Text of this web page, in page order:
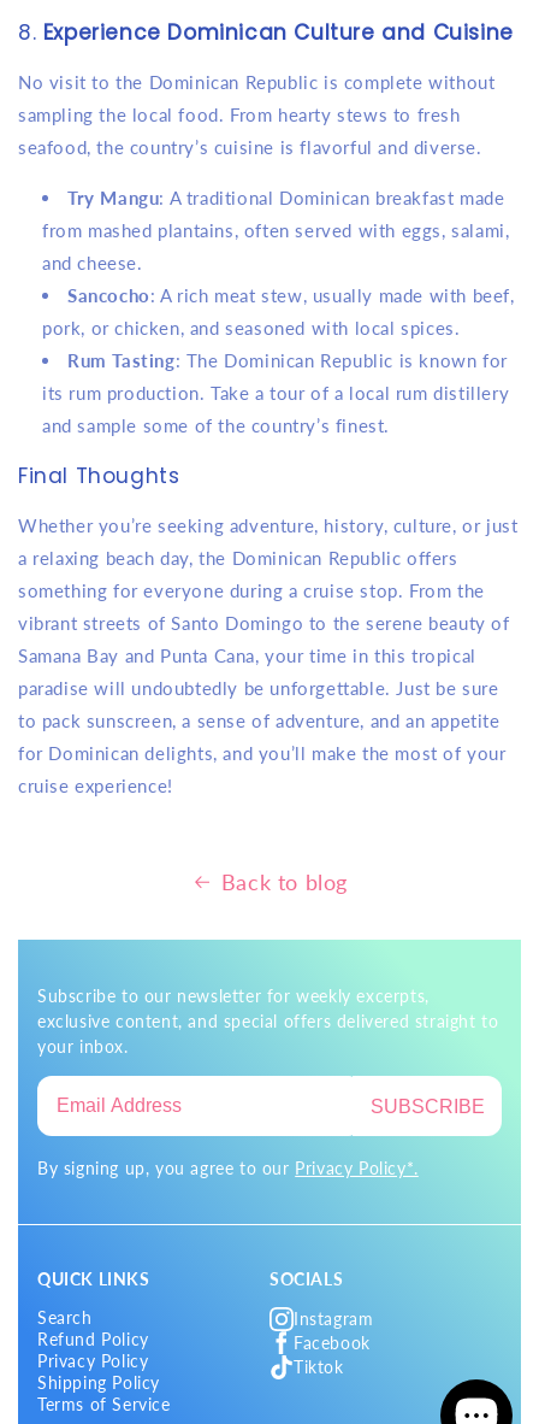
8. Experience Dominican Culture and Cuisine
No visit to the Dominican Republic is complete without
sampling the local food. From hearty stews to fresh
seafood, the country’s cuisine is flavorful and diverse.
Try Mangu: A traditional Dominican breakfast made
from mashed plantains, often served with eggs, salami,
and cheese.
Sancocho: A rich meat stew, usually made with beef,
pork, or chicken, and seasoned with local spices.
Rum Tasting: The Dominican Republic is known for
its rum production. Take a tour of a local rum distillery
and sample some of the country’s finest.
Final Thoughts
Whether you’re seeking adventure, history, culture, or just
a relaxing beach day, the Dominican Republic offers
something for everyone during a cruise stop. From the
vibrant streets of Santo Domingo to the serene beauty of
Samana Bay and Punta Cana, your time in this tropical
paradise will undoubtedly be unforgettable. Just be sure
to pack sunscreen, a sense of adventure, and an appetite
for Dominican delights, and you’ll make the most of your
cruise experience!
Back to blog
Subscribe to our newsletter for weekly excerpts,
exclusive content, and special offers delivered straight to
your inbox.
SUBSCRIBE
By signing up, you agree to our Privacy Policy*.
QUICK LINKS
Search
Refund Policy
Privacy Policy
Shipping Policy
Terms of Service
SOCIALS
Instagram
Facebook
Tiktok